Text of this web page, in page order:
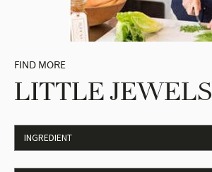
FIND MORE
LITTLE JEWELS